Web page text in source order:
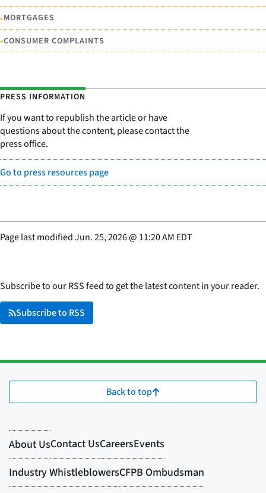
•MORTGAGES
•CONSUMER COMPLAINTS
PRESS INFORMATION
If you want to republish the article or have
questions about the content, please contact the
press office.
Go to press resources page
Page last modifiedJun. 25, 2026@ 11:20 AM EDT
Subscribe to our RSS feed to get the latest content in your reader.
Subscribe to RSS
Back to top